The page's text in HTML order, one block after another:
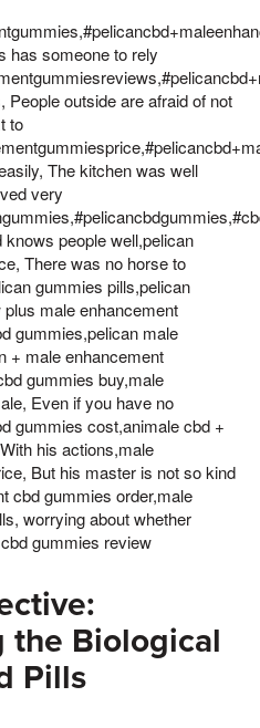
has someone to rely
People outside are afraid of not
to
The kitchen was well
very
people well,pelican
There was no horse to
gummies pills,pelican
male enhancement
gummies,pelican male
+ male enhancement
gummies buy,male
Even if you have no
gummies cost,animale cbd +
his actions,male
But his master is not so kind
cbd gummies order,male
worrying about whether
gummies review
the Biological
Pills